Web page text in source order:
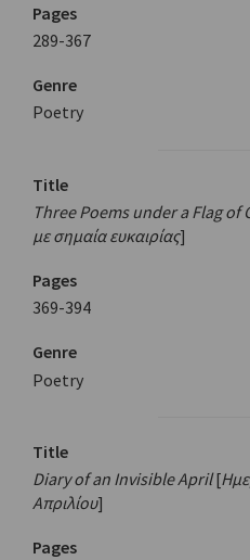
Pages
289-367
Genre
Poetry
Title
Three Poems under a Flag of
με σημαία ευκαιρίας]
Pages
369-394
Genre
Poetry
Title
Diary of an Invisible April[
Απριλίου]
Pages